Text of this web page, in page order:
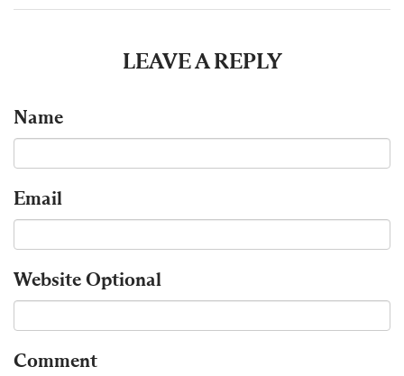
LEAVE A REPLY
Name
Email
WebsiteOptional
Comment